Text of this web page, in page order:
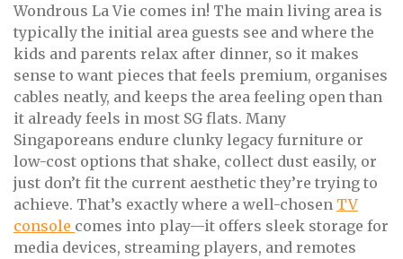
Wondrous La Vie comes in! The main living area is
typically the initial area guests see and where the
kids and parents relax after dinner, so it makes
sense to want pieces that feels premium, organises
cables neatly, and keeps the area feeling open than
it already feels in most SG flats. Many
Singaporeans endure clunky legacy furniture or
low-cost options that shake, collect dust easily, or
just don’t fit the current aesthetic they’re trying to
achieve. That’s exactly where a well-chosen TV
console comes into play—it offers sleek storage for
media devices, streaming players, and remotes